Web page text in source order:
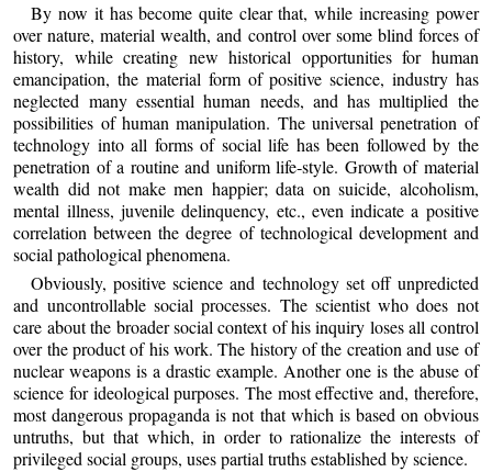
By now it has become quite clear that, while increasing power
over nature, material wealth, and control over some blind forces of
history, while creating new historical opportunities for human
emancipation, the material form of positive science, industry has
neglected many essential human needs, and has multiplied the
possibilities of human manipulation. The universal penetration of
technology into all forms of social life has been followed by the
penetration of a routine and uniform life‑style. Growth of material
wealth did not make men happier; data on suicide, alcoholism,
mental illness, juvenile delinquency, etc., even indicate a positive
correlation between the degree of technological development and
social pathological phenomena.
Obviously, positive science and technology set off unpredicted
and uncontrollable social processes. The scientist who does not
care about the broader social context of his inquiry loses all control
over the product of his work. The history of the creation and use of
nuclear weapons is a drastic example. Another one is the abuse of
science for ideological purposes. The most effective and, therefore,
most dangerous propaganda is not that which is based on obvious
untruths, but that which, in order to rationalize the interests of
privileged social groups, uses partial truths established by science.